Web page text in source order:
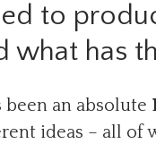
to
has
been an absolute
ideas – all